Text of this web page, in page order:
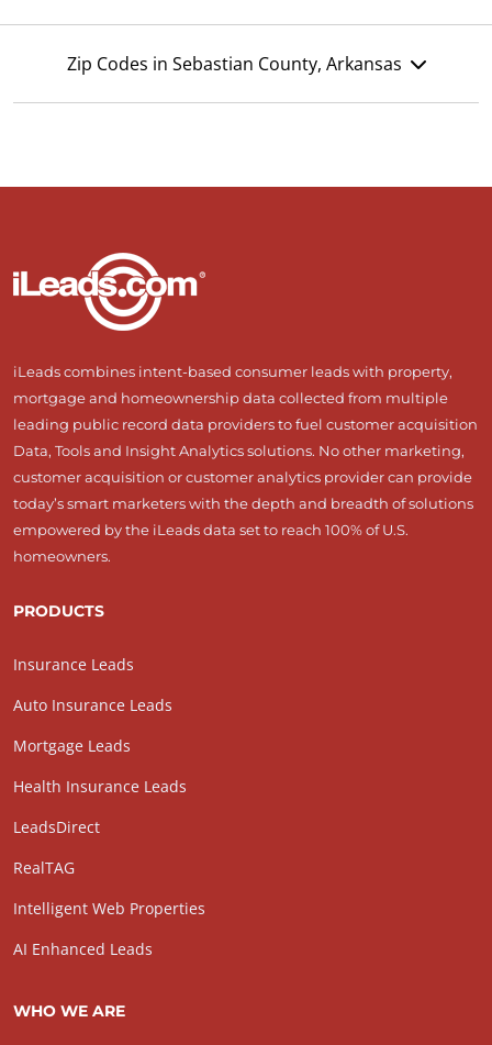
Zip Codes in Sebastian County, Arkansas
iLeads combines intent-based consumer leads with property,
mortgage and homeownership data collected from multiple
leading public record data providers to fuel customer acquisition
Data, Tools and Insight Analytics solutions. No other marketing,
customer acquisition or customer analytics provider can provide
today’s smart marketers with the depth and breadth of solutions
empowered by the iLeads data set to reach 100% of U.S.
homeowners.
PRODUCTS
Insurance Leads
Auto Insurance Leads
Mortgage Leads
Health Insurance Leads
LeadsDirect
RealTAG
Intelligent Web Properties
AI Enhanced Leads
WHO WE ARE